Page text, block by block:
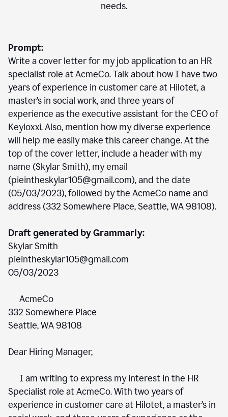
needs.
Prompt:
Write a cover letter for my job application to an HR
specialist role at AcmeCo. Talk about how I have two
years of experience in customer care at Hilotet, a
master’s in social work, and three years of
experience as the executive assistant for the CEO of
Keyloxxi. Also, mention how my diverse experience
will help me easily make this career change. At the
top of the cover letter, include a header with my
name (Skylar Smith), my email
(pieintheskylar105@gmail.com), and the date
(05/03/2023), followed by the AcmeCo name and
address (332 Somewhere Place, Seattle, WA 98108).
Draft generated by Grammarly:
Skylar Smith
pieintheskylar105@gmail.com
05/03/2023
AcmeCo
332 Somewhere Place
Seattle, WA 98108
Dear Hiring Manager,
I am writing to express my interest in the HR
Specialist role at AcmeCo. With two years of
experience in customer care at Hilotet, a master’s in